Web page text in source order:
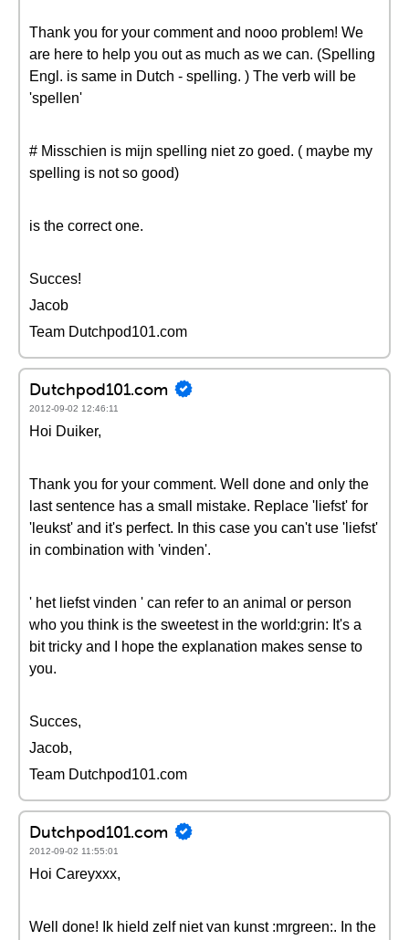
Thank you for your comment and nooo problem! We
are here to help you out as much as we can. (Spelling
Engl. is same in Dutch - spelling. ) The verb will be
'spellen'
# Misschien is mijn spelling niet zo goed. ( maybe my
spelling is not so good)
is the correct one.
Succes!
Jacob
Team Dutchpod101.com
Dutchpod101.com
2012-09-02 12:46:11
Hoi Duiker,
Thank you for your comment. Well done and only the
last sentence has a small mistake. Replace 'liefst' for
'leukst' and it's perfect. In this case you can't use 'liefst'
in combination with 'vinden'.
' het liefst vinden ' can refer to an animal or person
who you think is the sweetest in the world:grin: It's a
bit tricky and I hope the explanation makes sense to
you.
Succes,
Jacob,
Team Dutchpod101.com
Dutchpod101.com
2012-09-02 11:55:01
Hoi Careyxxx,
Well done! Ik hield zelf niet van kunst :mrgreen:. In the